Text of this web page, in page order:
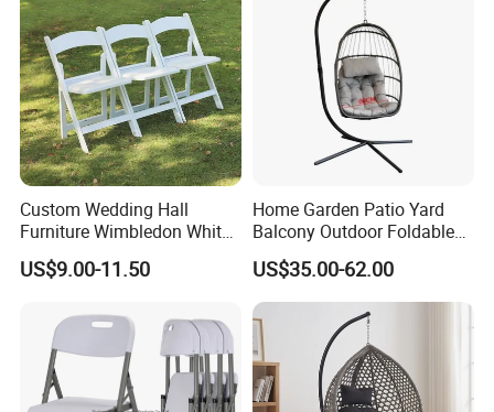
Custom Wedding Hall
Furniture Wimbledon White
Resin Outdoor Folding Party
Foldable Chairs for Events
US$9.00-11.50
Home Garden Patio Yard
Balcony Outdoor Foldable
Rattan Furniture Wicker
Swing Seat Hanging Leisure
Chair Egg
US$35.00-62.00